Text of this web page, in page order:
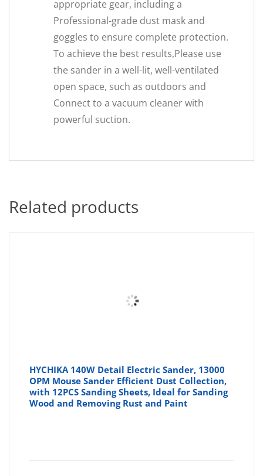
appropriate gear, including a
Professional-grade dust mask and
goggles to ensure complete protection.
To achieve the best results,Please use
the sander in a well-lit, well-ventilated
open space, such as outdoors and
Connect to a vacuum cleaner with
powerful suction.
Related products
HYCHIKA 140W Detail Electric Sander, 13000
OPM Mouse Sander Efficient Dust Collection,
with 12PCS Sanding Sheets, Ideal for Sanding
Wood and Removing Rust and Paint